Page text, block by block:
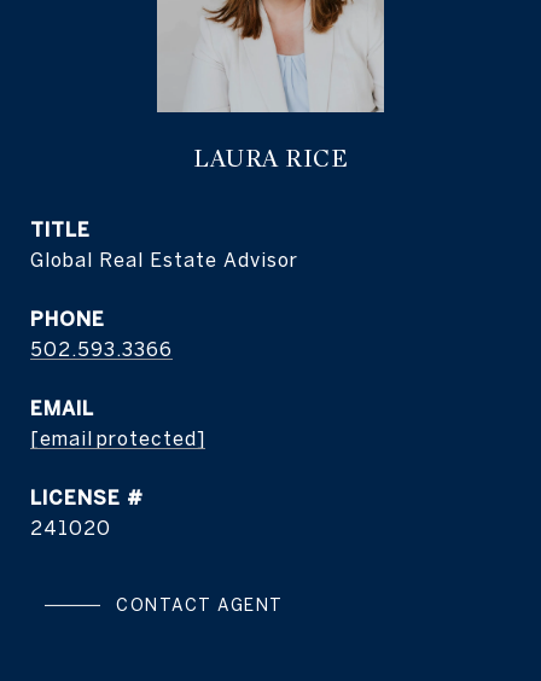
LAURA RICE
TITLE
Global Real Estate Advisor
PHONE
502.593.3366
EMAIL
[email protected]
241020
CONTACT AGENT